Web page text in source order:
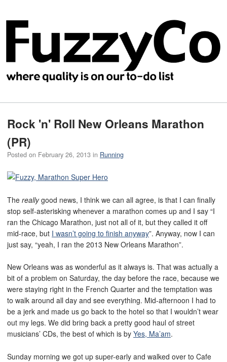
Rock 'n' Roll New Orleans Marathon
(PR)
Posted on February 26, 2013 in Running
The reallygood news, I think we can all agree, is that I can finally
stop self-asterisking whenever a marathon comes up and I say “I
ran the Chicago Marathon, just not all of it, but they called it off
mid-race, but I wasn’t going to finish anyway”. Anyway, now I can
just say, “yeah, I ran the 2013 New Orleans Marathon”.
New Orleans was as wonderful as it always is. That was actually a
bit of a problem on Saturday, the day before the race, because we
were staying right in the French Quarter and the temptation was
to walk around all day and see everything. Mid-afternoon I had to
be a jerk and made us go back to the hotel so that I wouldn’t wear
out my legs. We did bring back a pretty good haul of street
musicians’ CDs, the best of which is by Yes, Ma’am.
Sunday morning we got up super-early and walked over to Cafe